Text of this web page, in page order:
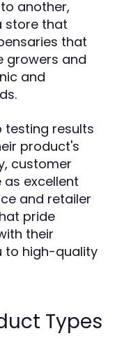
another,
store that
that
growers and
and
testing results
product's
customer
excellent
and retailer
pride
their
to high-quality
Types